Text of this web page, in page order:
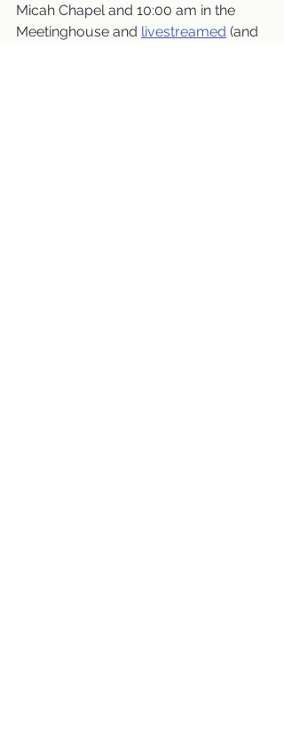
Micah Chapel and 10:00 am in the
Meetinghouse and livestreamed (and